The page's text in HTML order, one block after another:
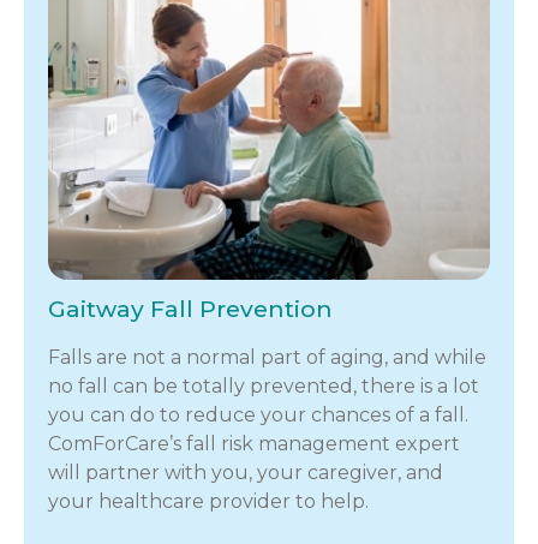
Gaitway Fall Prevention
Falls are not a normal part of aging, and while
no fall can be totally prevented, there is a lot
you can do to reduce your chances of a fall.
ComForCare’s fall risk management expert
will partner with you, your caregiver, and
your healthcare provider to help.